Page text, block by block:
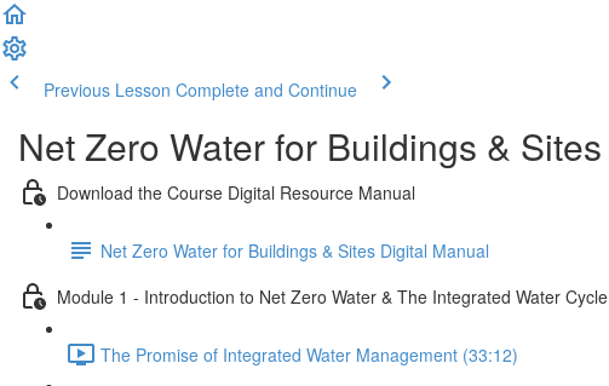
Previous Lesson Complete and Continue
Net Zero Water for Buildings & Sites
Download the Course Digital Resource Manual
Net Zero Water for Buildings & Sites Digital Manual
Module 1 - Introduction to Net Zero Water & The Integrated Water Cycle
The Promise of Integrated Water Management (33:12)